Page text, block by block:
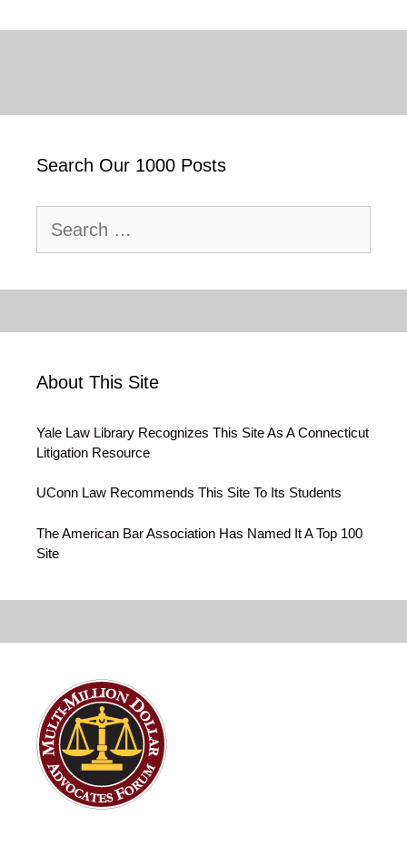
Search Our 1000 Posts
for:
About This Site
Yale Law Library Recognizes This Site As A Connecticut
Litigation Resource
UConn Law Recommends This Site To Its Students
The American Bar Association Has Named It A Top 100
Site